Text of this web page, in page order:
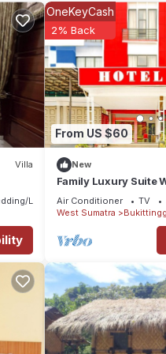
Villa
Linens
From US $60
OneKeyCash
2% Back
New
Family Luxury Suite
Parking
Air Conditioner TV
West Sumatra